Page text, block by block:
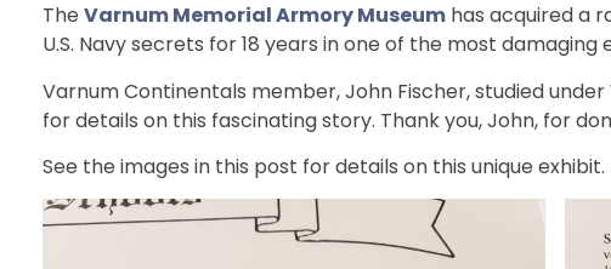
The Varnum Memorial Armory Museum has acquired a
U.S. Navy secrets for 18 years in one of the most
Varnum Continentals member, John Fischer, studied
for details on this fascinating story. Thank you, John, for
See the images in this post for details on this unique exhibit.